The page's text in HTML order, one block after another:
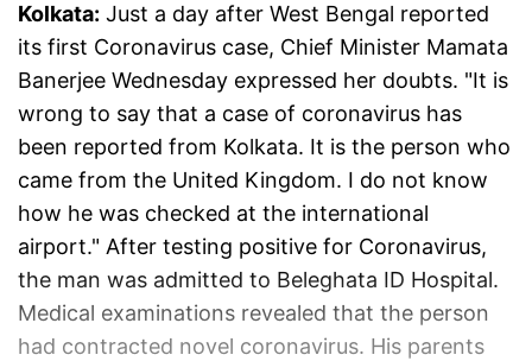
Kolkata: Just a day after West Bengal reported
its first Coronavirus case, Chief Minister Mamata
Banerjee Wednesday expressed her doubts. "It is
wrong to say that a case of coronavirus has
been reported from Kolkata. It is the person who
came from the United Kingdom. I do not know
how he was checked at the international
airport." After testing positive for Coronavirus,
the man was admitted to Beleghata ID Hospital.
Medical examinations revealed that the person
had contracted novel coronavirus. His parents